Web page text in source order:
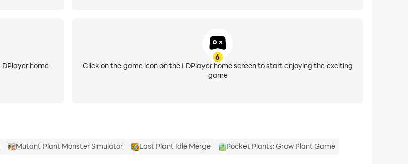
home
6
Click on the game icon on the LDPlayer home screen to start enjoying the exciting
game
Mutant Plant Monster Simulator Last Plant Idle Merge Pocket Plants: Grow Plant Game